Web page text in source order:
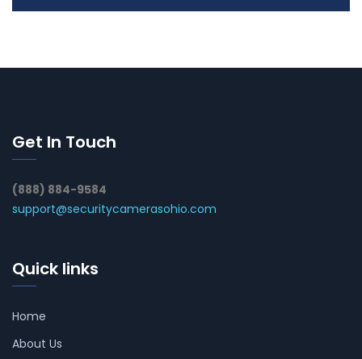
Get In Touch
(888) 884-9584
support@securitycamerasohio.com
Quick links
Home
About Us